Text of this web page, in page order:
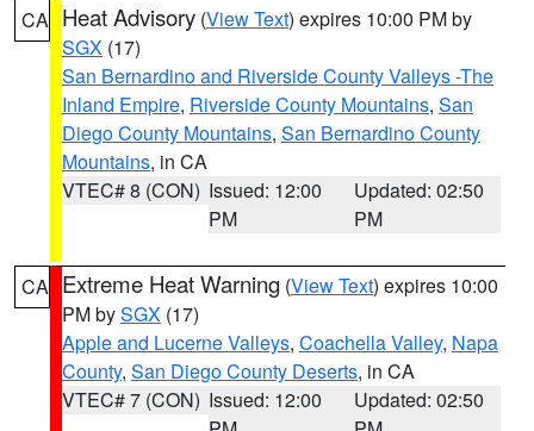
CA Heat Advisory (View Text) expires 10:00 PM by
SGX (17)
San Bernardino and Riverside County Valleys -The
Inland Empire, Riverside County Mountains, San
Diego County Mountains, San Bernardino County
Mountains, in CA
VTEC# 8 (CON) Issued: 12:00
PM
Updated: 02:50
PM
CA Extreme Heat Warning (View Text) expires 10:00
PM bySGX (17)
Apple and Lucerne Valleys, Coachella Valley, Napa
County, San Diego County Deserts, in CA
VTEC# 7 (CON) Issued: 12:00
Updated: 02:50